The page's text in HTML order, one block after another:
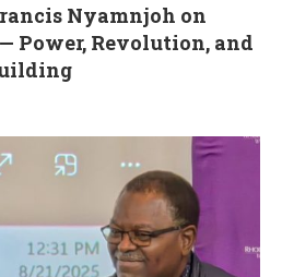
Nyamnjoh on
Power, Revolution, and